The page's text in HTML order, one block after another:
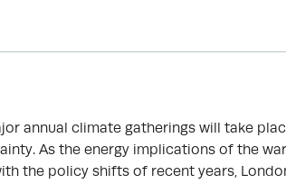
annual climate gatherings will take
As the energy implications of the
the policy shifts of recent years,